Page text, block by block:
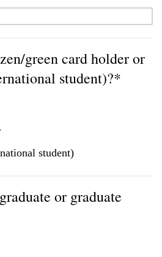
green card holder or
student)?*
student)
or graduate